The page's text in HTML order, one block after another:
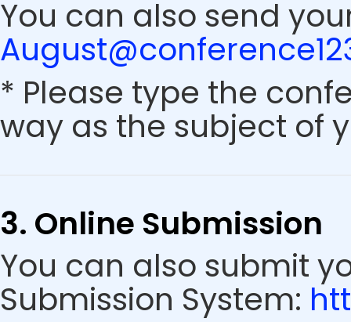
You can also send
* Please type the
way as the subject of
3. Online Submission
You can also submit
Submission System: